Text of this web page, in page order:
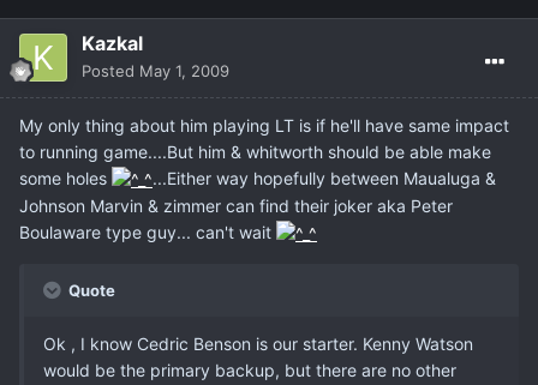
Kazkal
Posted May 1, 2009
My only thing about him playing LT is if he'll have same impact
to running game....But him & whitworth should be able make
some holes
...Either way hopefully between Maualuga &
Johnson Marvin & zimmer can find their joker aka Peter
Boulaware type guy... can't wait
Quote
Ok , I know Cedric Benson is our starter. Kenny Watson
would be the primary backup, but there are no other